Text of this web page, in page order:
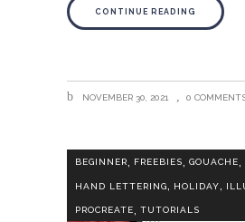
CONTINUE READING
NOVEMBER 30, 2021 0
BEGINNER, FREEBIES, GOUACHE,
HAND LETTERING, HOLIDAY,
PROCREATE TUTORIALS